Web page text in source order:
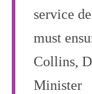
service
must
Collins,
Minister